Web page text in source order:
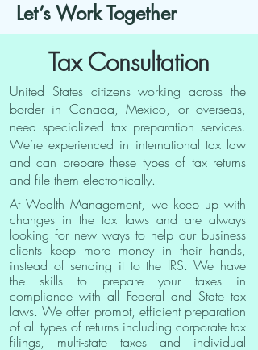
Let’s Work Together
Tax Consultation
United States citizens working across the
border in Canada, Mexico, or overseas,
need specialized tax preparation services.
We’re experienced in international tax law
and can prepare these types of tax returns
and file them electronically.
At Wealth Management, we keep up with
changes in the tax laws and are always
looking for new ways to help our business
clients keep more money in their hands,
instead of sending it to the IRS. We have
the skills to prepare your taxes in
compliance with all Federal and State tax
laws. We offer prompt, efficient preparation
of all types of returns including corporate tax
filings, multi-state taxes and individual